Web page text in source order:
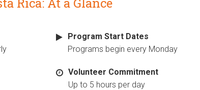
Program Start Dates
Programs begin every Monday
Volunteer Commitment
Up to 5 hours per day